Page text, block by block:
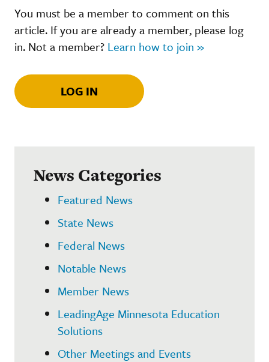
You must be a member to comment on this
article. If you are already a member, please log
in. Not a member? Learn how to join »
LOG IN
News Categories
Featured News
State News
Federal News
Notable News
Member News
LeadingAge Minnesota Education
Solutions
Other Meetings and Events